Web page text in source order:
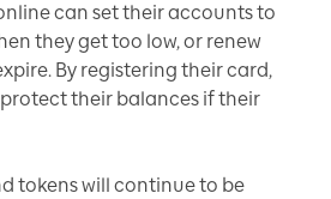
can set their accounts to
they get too low, or renew
By registering their card,
their balances if their
tokens will continue to be